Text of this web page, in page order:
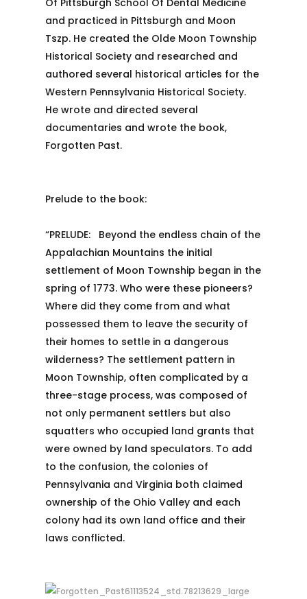
Of Pittsburgh School Of Dental Medicine
and practiced in Pittsburgh and Moon
Tszp. He created the Olde Moon Township
Historical Society and researched and
authored several historical articles for the
Western Pennsylvania Historical Society.
He wrote and directed several
documentaries and wrote the book,
Forgotten Past.
Prelude to the book:
“PRELUDE: Beyond the endless chain of the
Appalachian Mountains the initial
settlement of Moon Township began in the
spring of 1773. Who were these pioneers?
Where did they come from and what
possessed them to leave the security of
their homes to settle in a dangerous
wilderness? The settlement pattern in
Moon Township, often complicated by a
three-stage process, was composed of
not only permanent settlers but also
squatters who occupied land grants that
were owned by land speculators. To add
to the confusion, the colonies of
Pennsylvania and Virginia both claimed
ownership of the Ohio Valley and each
colony had its own land office and their
laws conflicted.